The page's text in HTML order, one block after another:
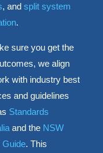
, and split system
.
sure you get the
we align
with industry best
and guidelines
Standards
and the NSW
Guide. This